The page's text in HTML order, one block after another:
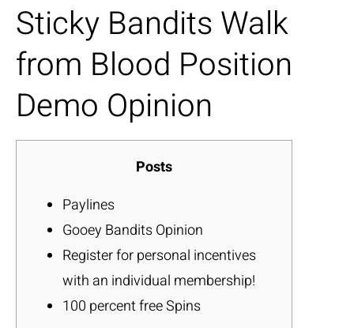
Sticky Bandits Walk
from Blood Position
Demo Opinion
Posts
Paylines
Gooey Bandits Opinion
Register for personal incentives
with an individual membership!
100 percent free Spins